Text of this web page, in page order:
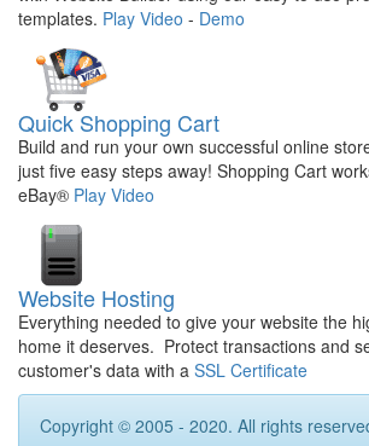
templates. Play Video - Demo
Quick Shopping Cart
Build and run your own successful online
just five easy steps away! Shopping Cart
eBay® Play Video
Website Hosting
Everything needed to give your website the
home it deserves. Protect transactions and
customer's data with a SSL Certificate
Copyright © 2005 - 2020. All rights